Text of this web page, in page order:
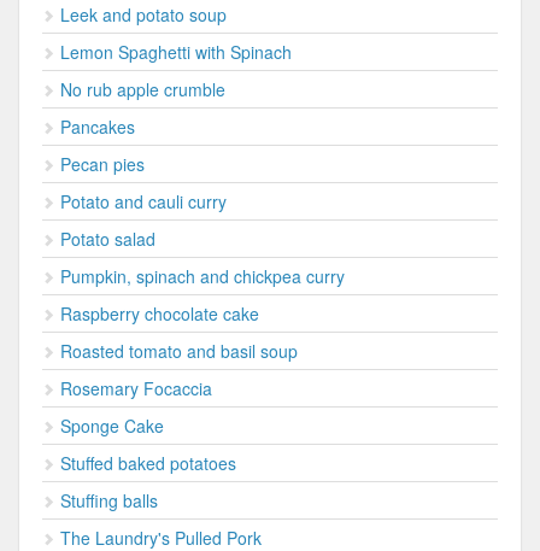
Leek and potato soup
Lemon Spaghetti with Spinach
No rub apple crumble
Pancakes
Pecan pies
Potato and cauli curry
Potato salad
Pumpkin, spinach and chickpea curry
Raspberry chocolate cake
Roasted tomato and basil soup
Rosemary Focaccia
Sponge Cake
Stuffed baked potatoes
Stuffing balls
The Laundry's Pulled Pork